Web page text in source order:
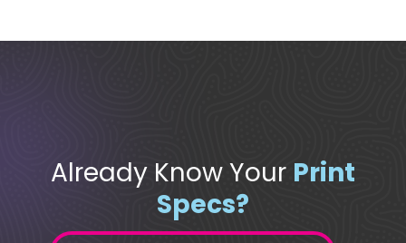
Already Know Your Print
Specs?